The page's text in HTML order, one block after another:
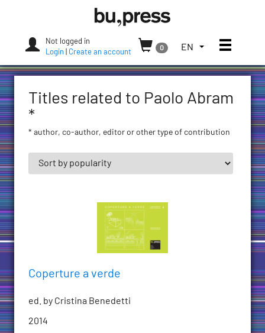
Press
Not logged in
Login
Create an account
0
TOGGLE
LANGUAGE
CURRENT
(UNITED
STATES)
EN Toggle
Titles related to Paolo Abram
*
* author, co-author, editor or other type of contribution
Coperture a verde
ed. by Cristina Benedetti
2014